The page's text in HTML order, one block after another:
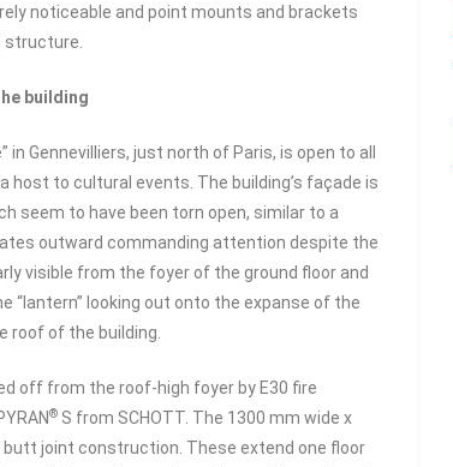
noticeable and point mounts and brackets
structure.
building
Gennevilliers, just north of Paris, is open to all
to cultural events. The building’s façade is
seem to have been torn open, similar to a
outward commanding attention despite the
visible from the foyer of the ground floor and
“lantern” looking out onto the expanse of the
roof of the building.
off from the roof-high foyer by E30 fire
® S from SCHOTT. The 1300 mm wide x
joint construction. These extend one floor